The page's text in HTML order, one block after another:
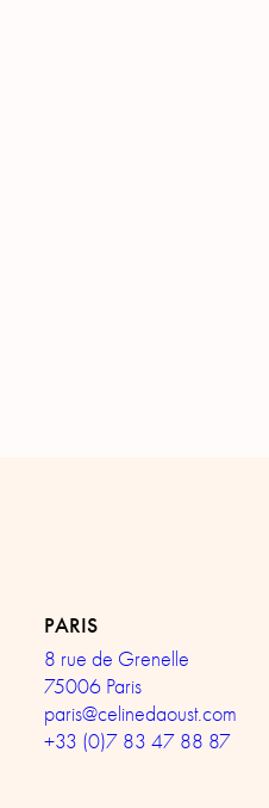
PARIS
8 rue de Grenelle
75006 Paris
paris@celinedaoust.com
+33 (0)7 83 47 88 87